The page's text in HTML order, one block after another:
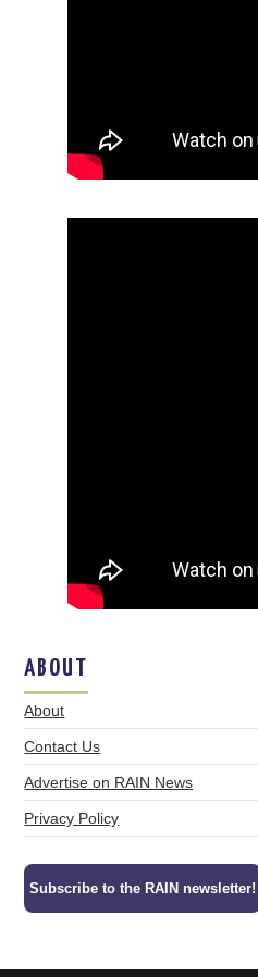
ABOUT
About
Contact Us
Advertise on RAIN News
Privacy Policy
Subscribe to the RAIN newsletter!